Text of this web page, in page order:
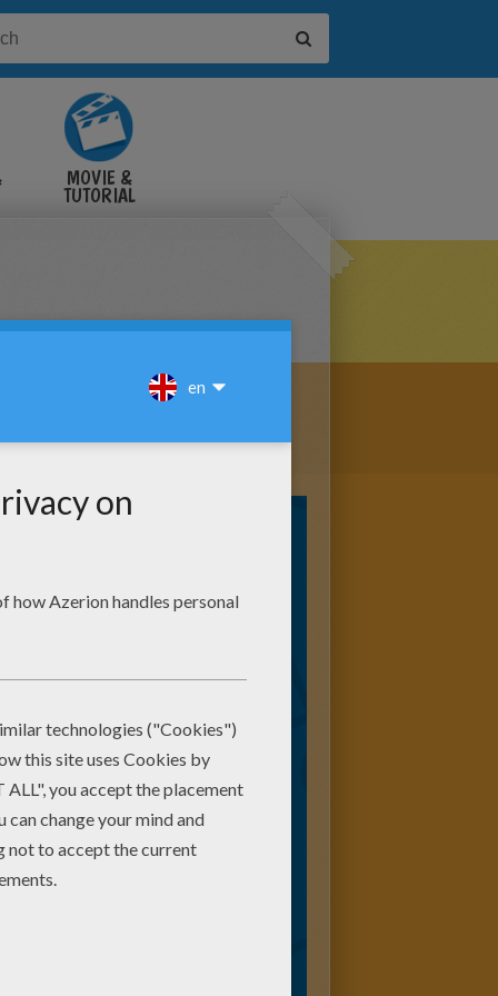
MOVIE &
TUTORIAL